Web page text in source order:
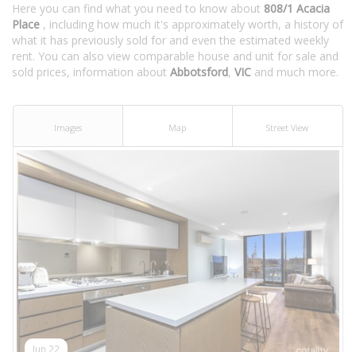
Here you can find what you need to know about 808/1 Acacia
Place , including how much it's approximately worth, a history of
what it has previously sold for and even the estimated weekly
rent. You can also view comparable house and unit for sale and
sold prices, information about Abbotsford, VIC and much more.
Images Map Street View
Jun 22